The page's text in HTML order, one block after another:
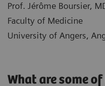
Prof. Jérôme Boursier,
Faculty of Medicine
University of Angers,
What are some